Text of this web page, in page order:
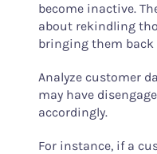
become inactive.
about rekindling
bringing them
Analyze customer
may have
accordingly.
For instance, if a